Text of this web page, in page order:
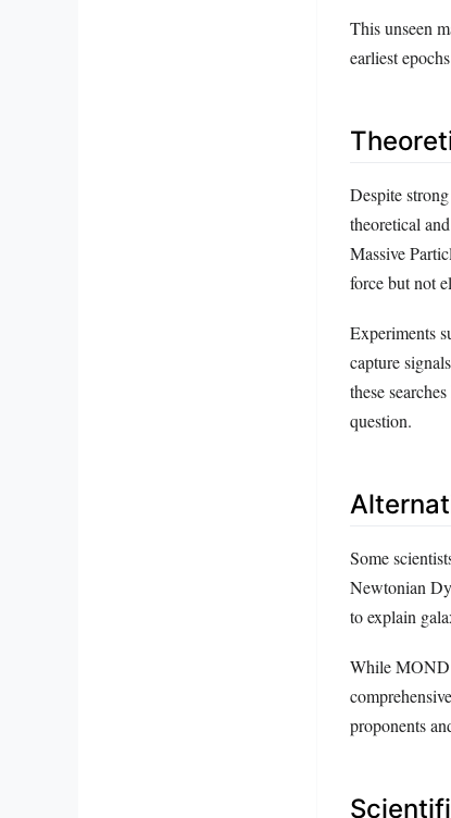
This unseen
earliest
Despite
theoretical
Massive
force but not
Experiments
capture
these
question.
Some
Newtonian
to explain
While MOND
proponents